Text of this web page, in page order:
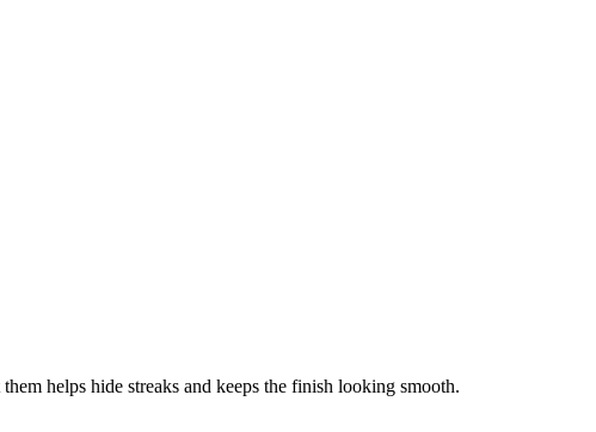
helps hide streaks and keeps the finish looking smooth.